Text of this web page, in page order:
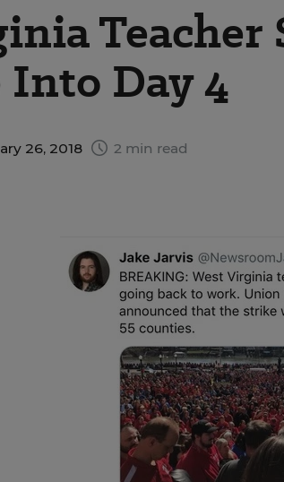
Day 4
26, 2018 2 min read